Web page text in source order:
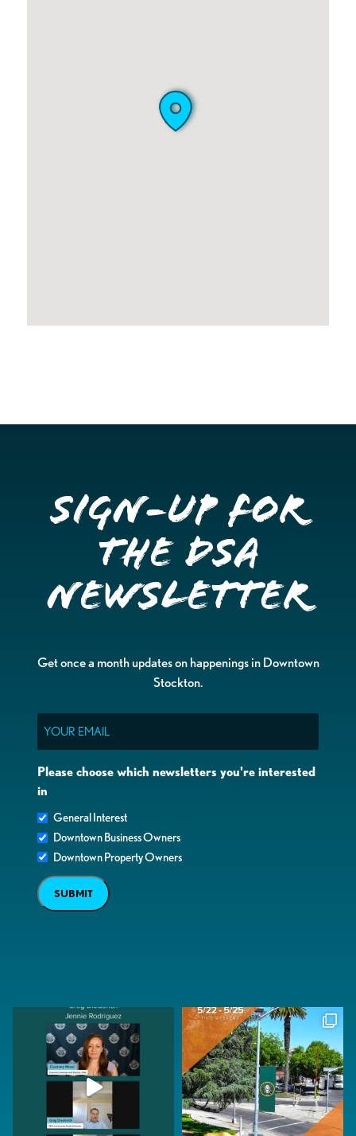
Sign-up for
the DSA
Newsletter
Get once a month updates on happenings in Downtown
Stockton.
Please choose which newsletters you're interested
in
General Interest
Downtown Business Owners
Downtown Property Owners
SUBMIT